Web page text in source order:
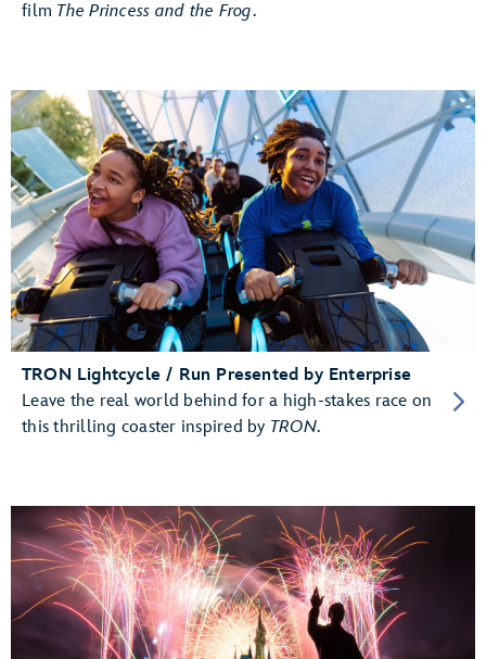
film The Princess and the Frog.
TRON Lightcycle / Run Presented by Enterprise
Leave the real world behind for a high-stakes race on
this thrilling coaster inspired by TRON.